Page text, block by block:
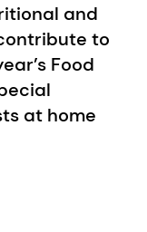
and
to
Food
at home